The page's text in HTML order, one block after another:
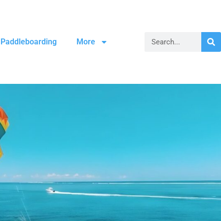
Paddleboarding More